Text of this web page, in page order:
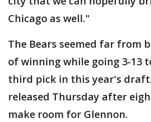
Chicago as well."
The Bears seemed far from
of winning while going 3-13
third pick in this year's
released Thursday after
make room for Glennon.